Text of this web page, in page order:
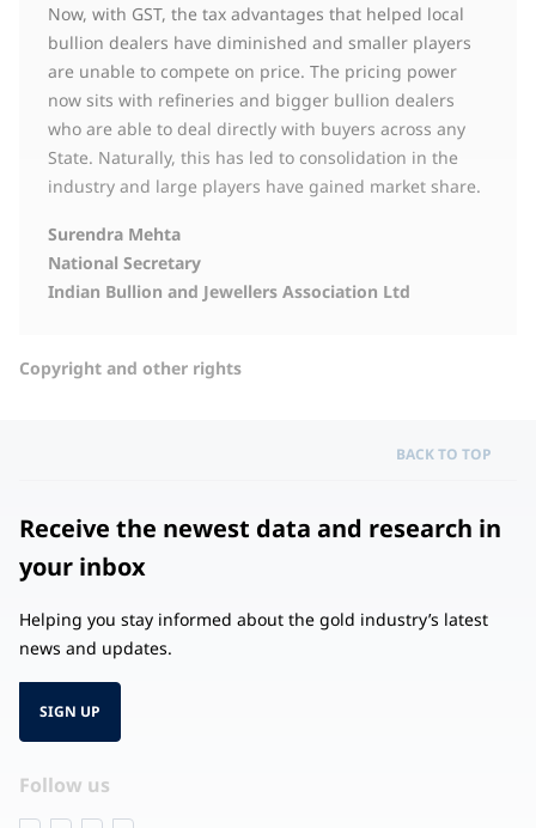
Now, with GST, the tax advantages that helped local
bullion dealers have diminished and smaller players
are unable to compete on price. The pricing power
now sits with refineries and bigger bullion dealers
who are able to deal directly with buyers across any
State. Naturally, this has led to consolidation in the
industry and large players have gained market share.
Surendra Mehta
National Secretary
Indian Bullion and Jewellers Association Ltd
Copyright and other rights
BACK TO TOP
Receive the newest data and research in
your inbox
Helping you stay informed about the gold industry’s latest
news and updates.
SIGN UP
Follow us